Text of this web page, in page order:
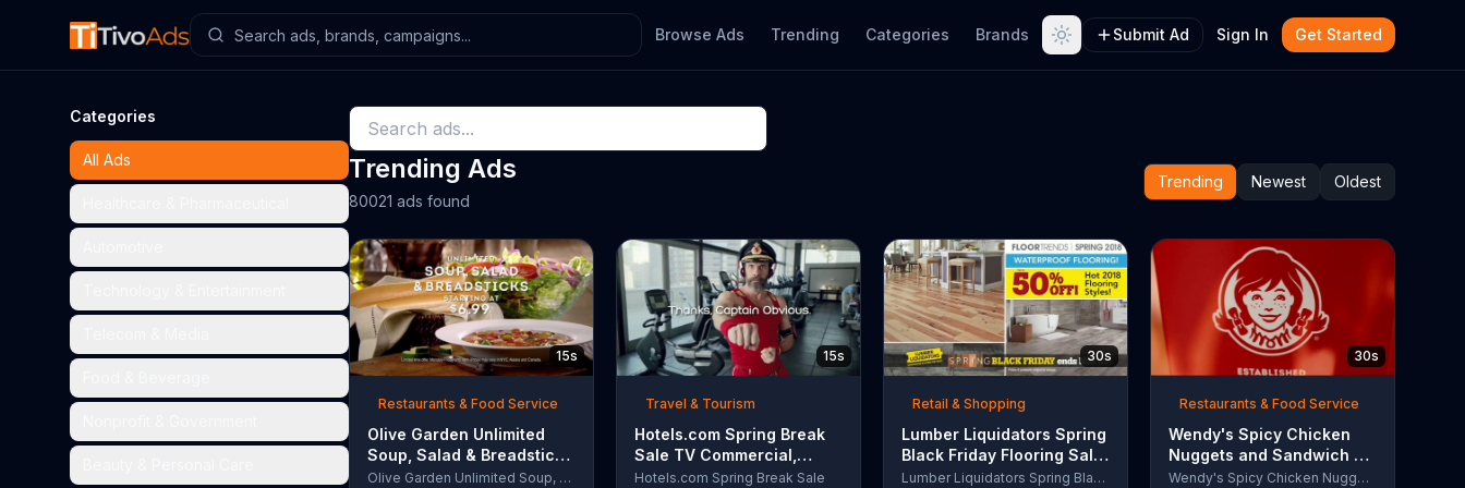
Browse Ads Trending Categories Brands Submit Ad Sign In Get Started
Categories
All Ads Trending Ads
80021 ads found
Trending Newest Oldest
15s
Restaurants & Food Service
Olive Garden Unlimited
Soup, Salad & Breadsticks
TV Commercial, 'Never
Olive Garden Unlimited Soup, Salad & Breadsticks
15s
Travel & Tourism
Hotels.com Spring Break
Sale TV Commercial,
'Captain Obvious Workout:
Hotels.com Spring Break Sale
30s
Retail & Shopping
Lumber Liquidators Spring
Black Friday Flooring Sale
TV Commercial, '2018
Lumber Liquidators Spring Black Friday Flooring Sale
30s
Restaurants & Food Service
Wendy's Spicy Chicken
Nuggets and Sandwich TV
Commercial, 'The PeopleWendy's Spicy Chicken Nuggets and Sandwich